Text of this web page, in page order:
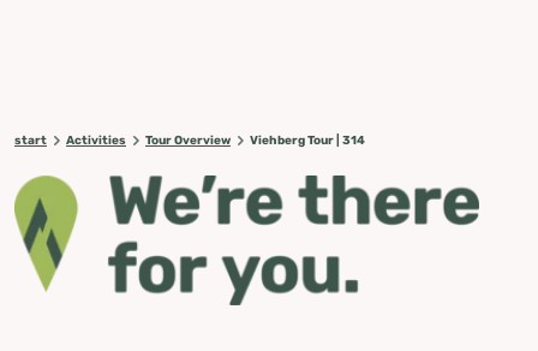
start Activities Tour Overview Viehberg Tour | 314